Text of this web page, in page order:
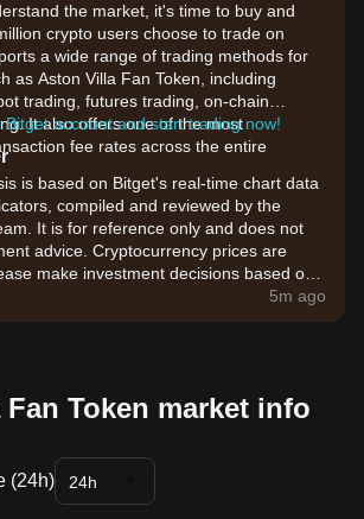
the market, it's time to buy and
crypto users choose to trade on
a wide range of trading methods for
as Aston Villa Fan Token, including
trading, futures trading, on-chain
It also offers one of the most
fee rates across the entire
account and start trading now!
is based on Bitget's real-time chart data
compiled and reviewed by the
It is for reference only and does not
advice. Cryptocurrency prices are
make investment decisions based on
5m ago
Token market info
(24h) 24h